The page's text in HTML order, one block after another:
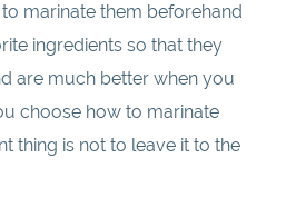
marinate them beforehand
ingredients so that they
are much better when you
choose how to marinate
thing is not to leave it to the